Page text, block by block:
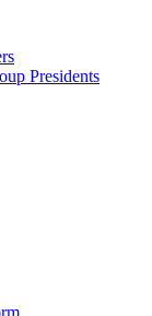
Presidents